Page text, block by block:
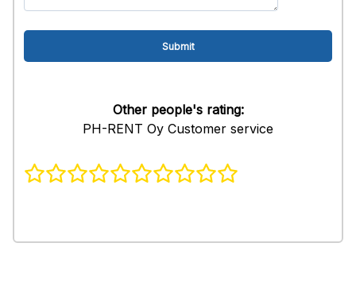
Other people's rating:
PH-RENT Oy Customer service